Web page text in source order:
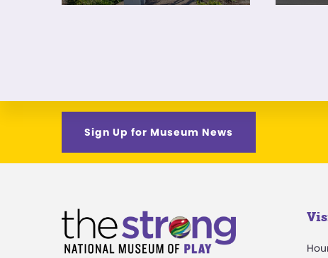
Sign Up for Museum News